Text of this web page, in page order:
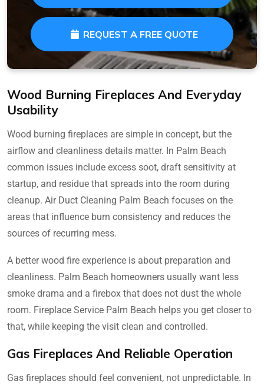
REQUEST A FREE QUOTE
Wood Burning Fireplaces And Everyday
Usability
Wood burning fireplaces are simple in concept, but the
airflow and cleanliness details matter. In Palm Beach
common issues include excess soot, draft sensitivity at
startup, and residue that spreads into the room during
cleanup. Air Duct Cleaning Palm Beach focuses on the
areas that influence burn consistency and reduces the
sources of recurring mess.
A better wood fire experience is about preparation and
cleanliness. Palm Beach homeowners usually want less
smoke drama and a firebox that does not dust the whole
room. Fireplace Service Palm Beach helps you get closer to
that, while keeping the visit clean and controlled.
Gas Fireplaces And Reliable Operation
Gas fireplaces should feel convenient, not unpredictable. In